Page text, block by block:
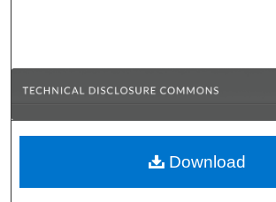
Browse Collections
About
Download